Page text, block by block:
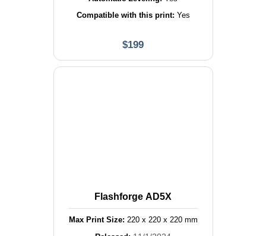
Compatible with this print: Yes
$199
Flashforge AD5X
Max Print Size: 220x 220x 220mm